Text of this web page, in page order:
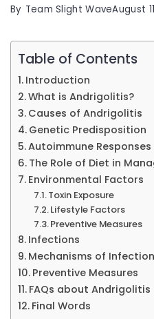
By Team Slight WaveAugust
Table of Contents
Introduction
What is Andrigolitis?
Causes of Andrigolitis
Genetic Predisposition
Autoimmune Responses
The Role of Diet in
Environmental Factors
Toxin Exposure
Lifestyle Factors
Preventive Measures
Infections
Mechanisms of
Preventive Measures
FAQs about Andrigolitis
Final Words